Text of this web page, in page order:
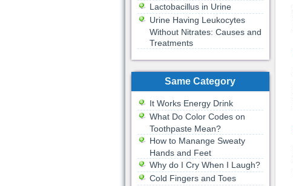
Lactobacillus in Urine
Urine Having Leukocytes
Without Nitrates: Causes and
Treatments
Same Category
It Works Energy Drink
What Do Color Codes on
Toothpaste Mean?
How to Manange Sweaty
Hands and Feet
Why do I Cry When I Laugh?
Cold Fingers and Toes